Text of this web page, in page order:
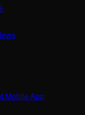
Mobile App